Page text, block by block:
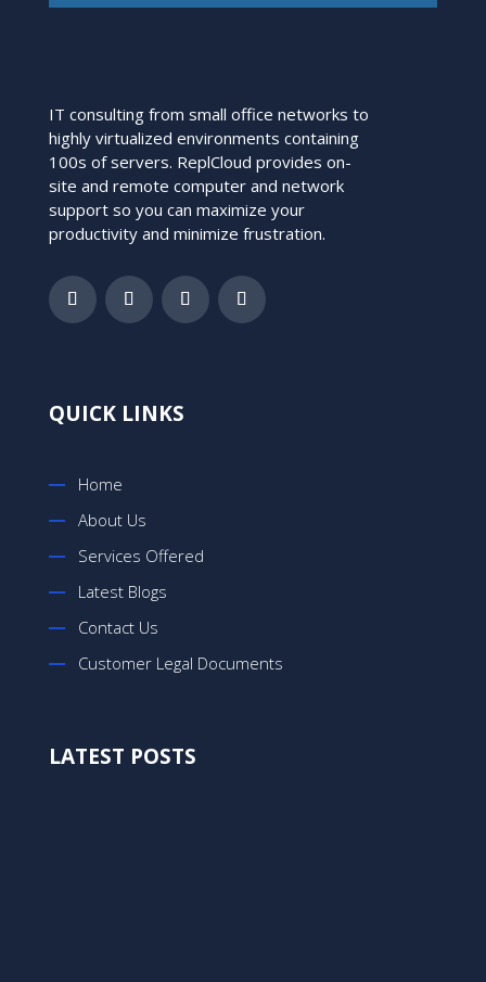
IT consulting from small office networks to
highly virtualized environments containing
100s of servers. ReplCloud provides on-
site and remote computer and network
support so you can maximize your
productivity and minimize frustration.
QUICK LINKS
Home
About Us
Services Offered
Latest Blogs
Contact Us
Customer Legal Documents
LATEST POSTS